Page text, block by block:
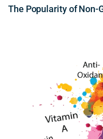
The PopularityofNon-